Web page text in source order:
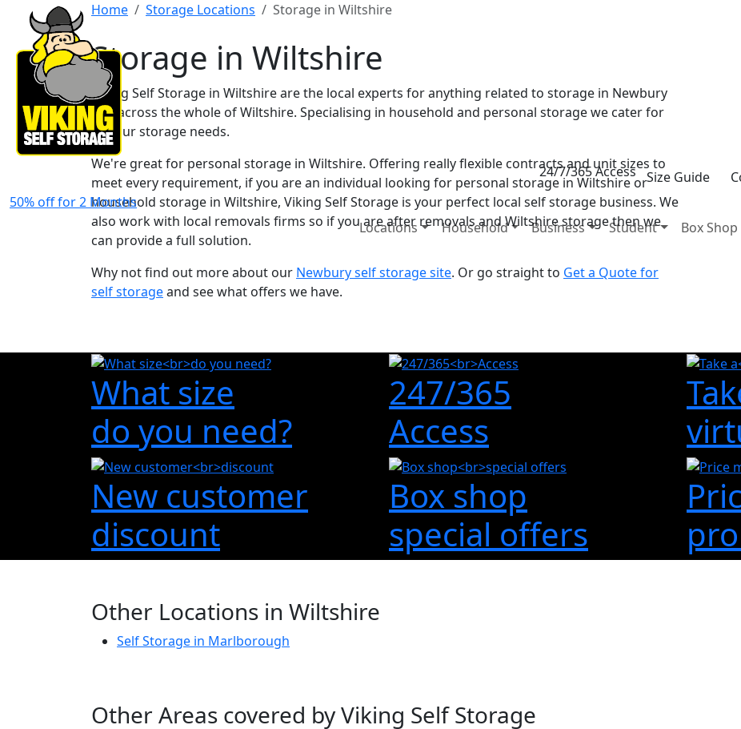
Size Guide
24/7/365 Access
50% off for 2 Months
Locations
Household Business Student Box Shop
Home Storage Locations Storage in Wiltshire
Storage in Wiltshire
Viking Self Storage in Wiltshire are the local experts for anything related to storage in Newbury
and across the whole of Wiltshire. Specialising in household and personal storage we cater for
all your storage needs.
We're great for personal storage in Wiltshire. Offering really flexible contracts and unit sizes to
meet every requirement, if you are an individual looking for personal storage in Wiltshire or
household storage in Wiltshire, Viking Self Storage is your perfect local self storage business. We
also work with local removals firms so if you are after removals and Wiltshire storage then we
can provide a full solution.
Why not find out more about our Newbury self storage site. Or go straight to Get a Quote for
self storageand see what offers we have.
What size
do you need?
247/365
Access
New customer
discount
Box shop
special offers
Other Locations in Wiltshire
Self Storage in Marlborough
Other Areas covered by Viking Self Storage